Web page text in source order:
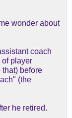
wonder about
coach
of player
that) before
(the
he retired.